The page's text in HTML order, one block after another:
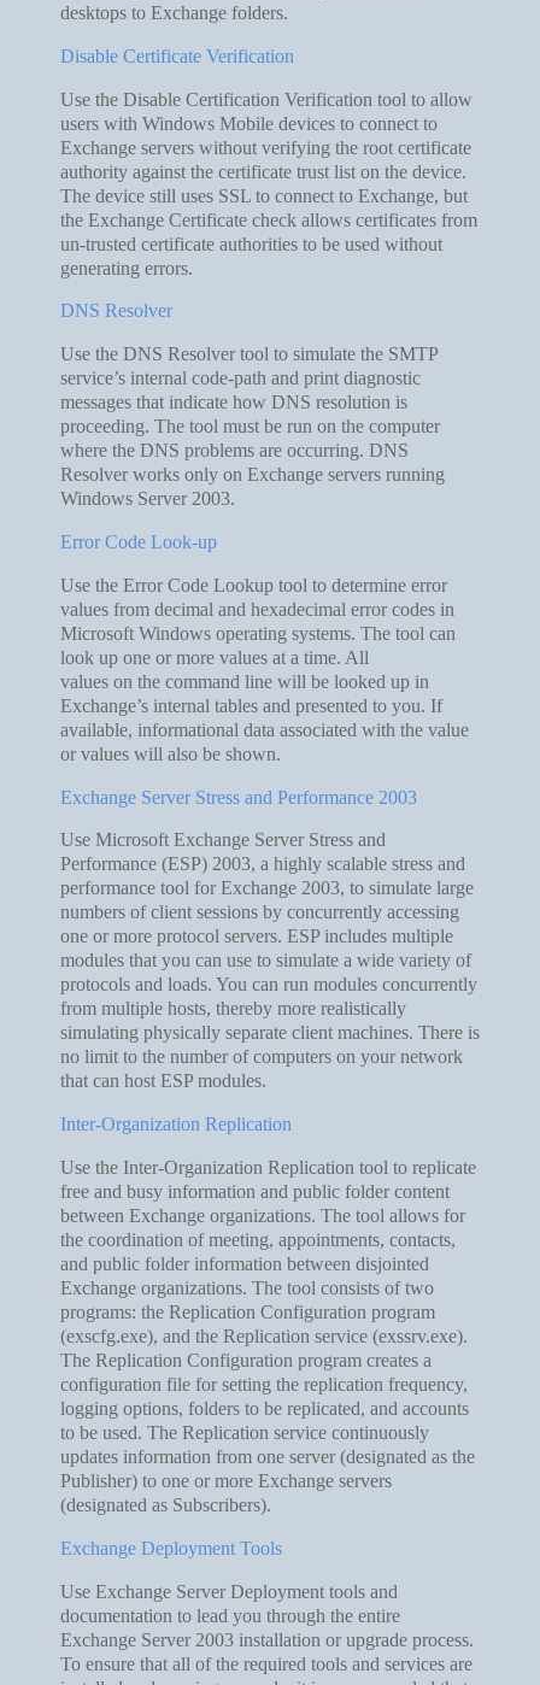
desktops to Exchange folders.
Disable Certificate Verification
Use the Disable Certification Verification tool to allow
users with Windows Mobile devices to connect to
Exchange servers without verifying the root certificate
authority against the certificate trust list on the device.
The device still uses SSL to connect to Exchange, but
the Exchange Certificate check allows certificates from
un-trusted certificate authorities to be used without
generating errors.
DNS Resolver
Use the DNS Resolver tool to simulate the SMTP
service’s internal code-path and print diagnostic
messages that indicate how DNS resolution is
proceeding. The tool must be run on the computer
where the DNS problems are occurring. DNS
Resolver works only on Exchange servers running
Windows Server 2003.
Error Code Look-up
Use the Error Code Lookup tool to determine error
values from decimal and hexadecimal error codes in
Microsoft Windows operating systems. The tool can
look up one or more values at a time. All
values on the command line will be looked up in
Exchange’s internal tables and presented to you. If
available, informational data associated with the value
or values will also be shown.
Exchange Server Stress and Performance 2003
Use Microsoft Exchange Server Stress and
Performance (ESP) 2003, a highly scalable stress and
performance tool for Exchange 2003, to simulate large
numbers of client sessions by concurrently accessing
one or more protocol servers. ESP includes multiple
modules that you can use to simulate a wide variety of
protocols and loads. You can run modules concurrently
from multiple hosts, thereby more realistically
simulating physically separate client machines. There is
no limit to the number of computers on your network
that can host ESP modules.
Inter-Organization Replication
Use the Inter-Organization Replication tool to replicate
free and busy information and public folder content
between Exchange organizations. The tool allows for
the coordination of meeting, appointments, contacts,
and public folder information between disjointed
Exchange organizations. The tool consists of two
programs: the Replication Configuration program
(exscfg.exe), and the Replication service (exssrv.exe).
The Replication Configuration program creates a
configuration file for setting the replication frequency,
logging options, folders to be replicated, and accounts
to be used. The Replication service continuously
updates information from one server (designated as the
Publisher) to one or more Exchange servers
(designated as Subscribers).
Exchange Deployment Tools
Use Exchange Server Deployment tools and
documentation to lead you through the entire
Exchange Server 2003 installation or upgrade process.
To ensure that all of the required tools and services are